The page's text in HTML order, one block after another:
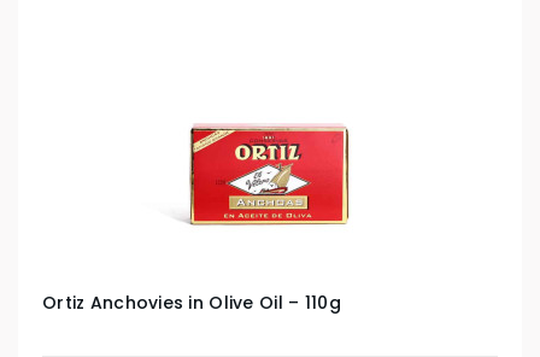
Ortiz Anchovies in Olive Oil – 110g